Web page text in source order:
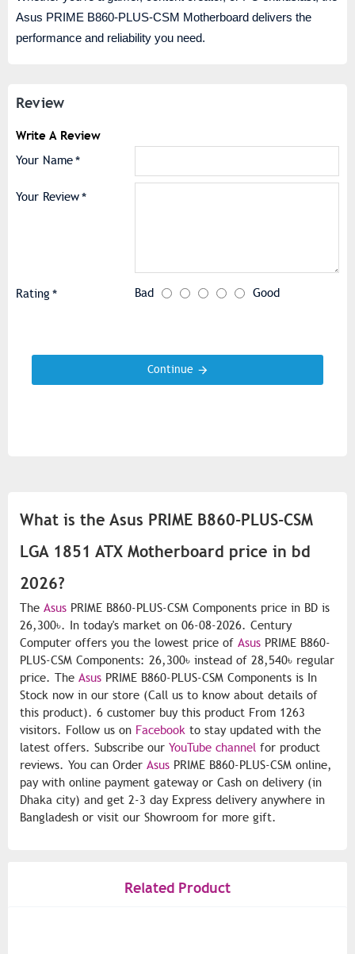
Asus PRIME B860-PLUS-CSM Motherboard delivers the
performance and reliability you need.
Review
Write A Review
Your Name
Your Review
Rating Bad Good
Continue
What is the Asus PRIME B860-PLUS-CSM
LGA 1851 ATX Motherboard price in bd
2026?
The Asus PRIME B860-PLUS-CSM Components price in BD is
26,300৳. In today's market on 06-08-2026. Century
Computer offers you the lowest price of Asus PRIME B860-
PLUS-CSM Components: 26,300৳ instead of 28,540৳ regular
price. The Asus PRIME B860-PLUS-CSM Components is In
Stock now in our store (Call us to know about details of
this product). 6 customer buy this product From 1263
visitors. Follow us on Facebook to stay updated with the
latest offers. Subscribe our YouTube channel for product
reviews. You can Order Asus PRIME B860-PLUS-CSM online,
pay with online payment gateway or Cash on delivery (in
Dhaka city) and get 2-3 day Express delivery anywhere in
Bangladesh or visit our Showroom for more gift.
Related Product